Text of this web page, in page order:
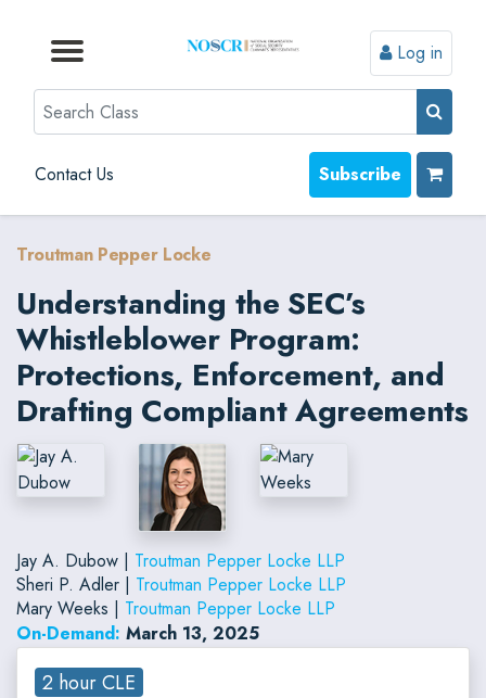
Browse by Topic
Browse By State
Contact Us
Browse by Format
Log in
Search
Contact Us Subscribe
Troutman Pepper Locke
Understanding the SEC’s
Whistleblower Program:
Protections, Enforcement, and
Drafting Compliant Agreements
Jay A. Dubow | Troutman Pepper Locke LLP
Sheri P. Adler | Troutman Pepper Locke LLP
Mary Weeks | Troutman Pepper Locke LLP
On-Demand: March 13, 2025
2 hour CLE